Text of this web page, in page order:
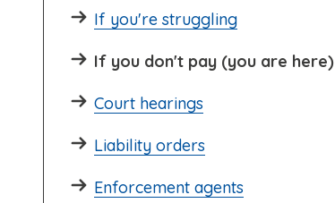
If you're struggling
If you don't pay (you are here)
Court hearings
Liability orders
Enforcement agents